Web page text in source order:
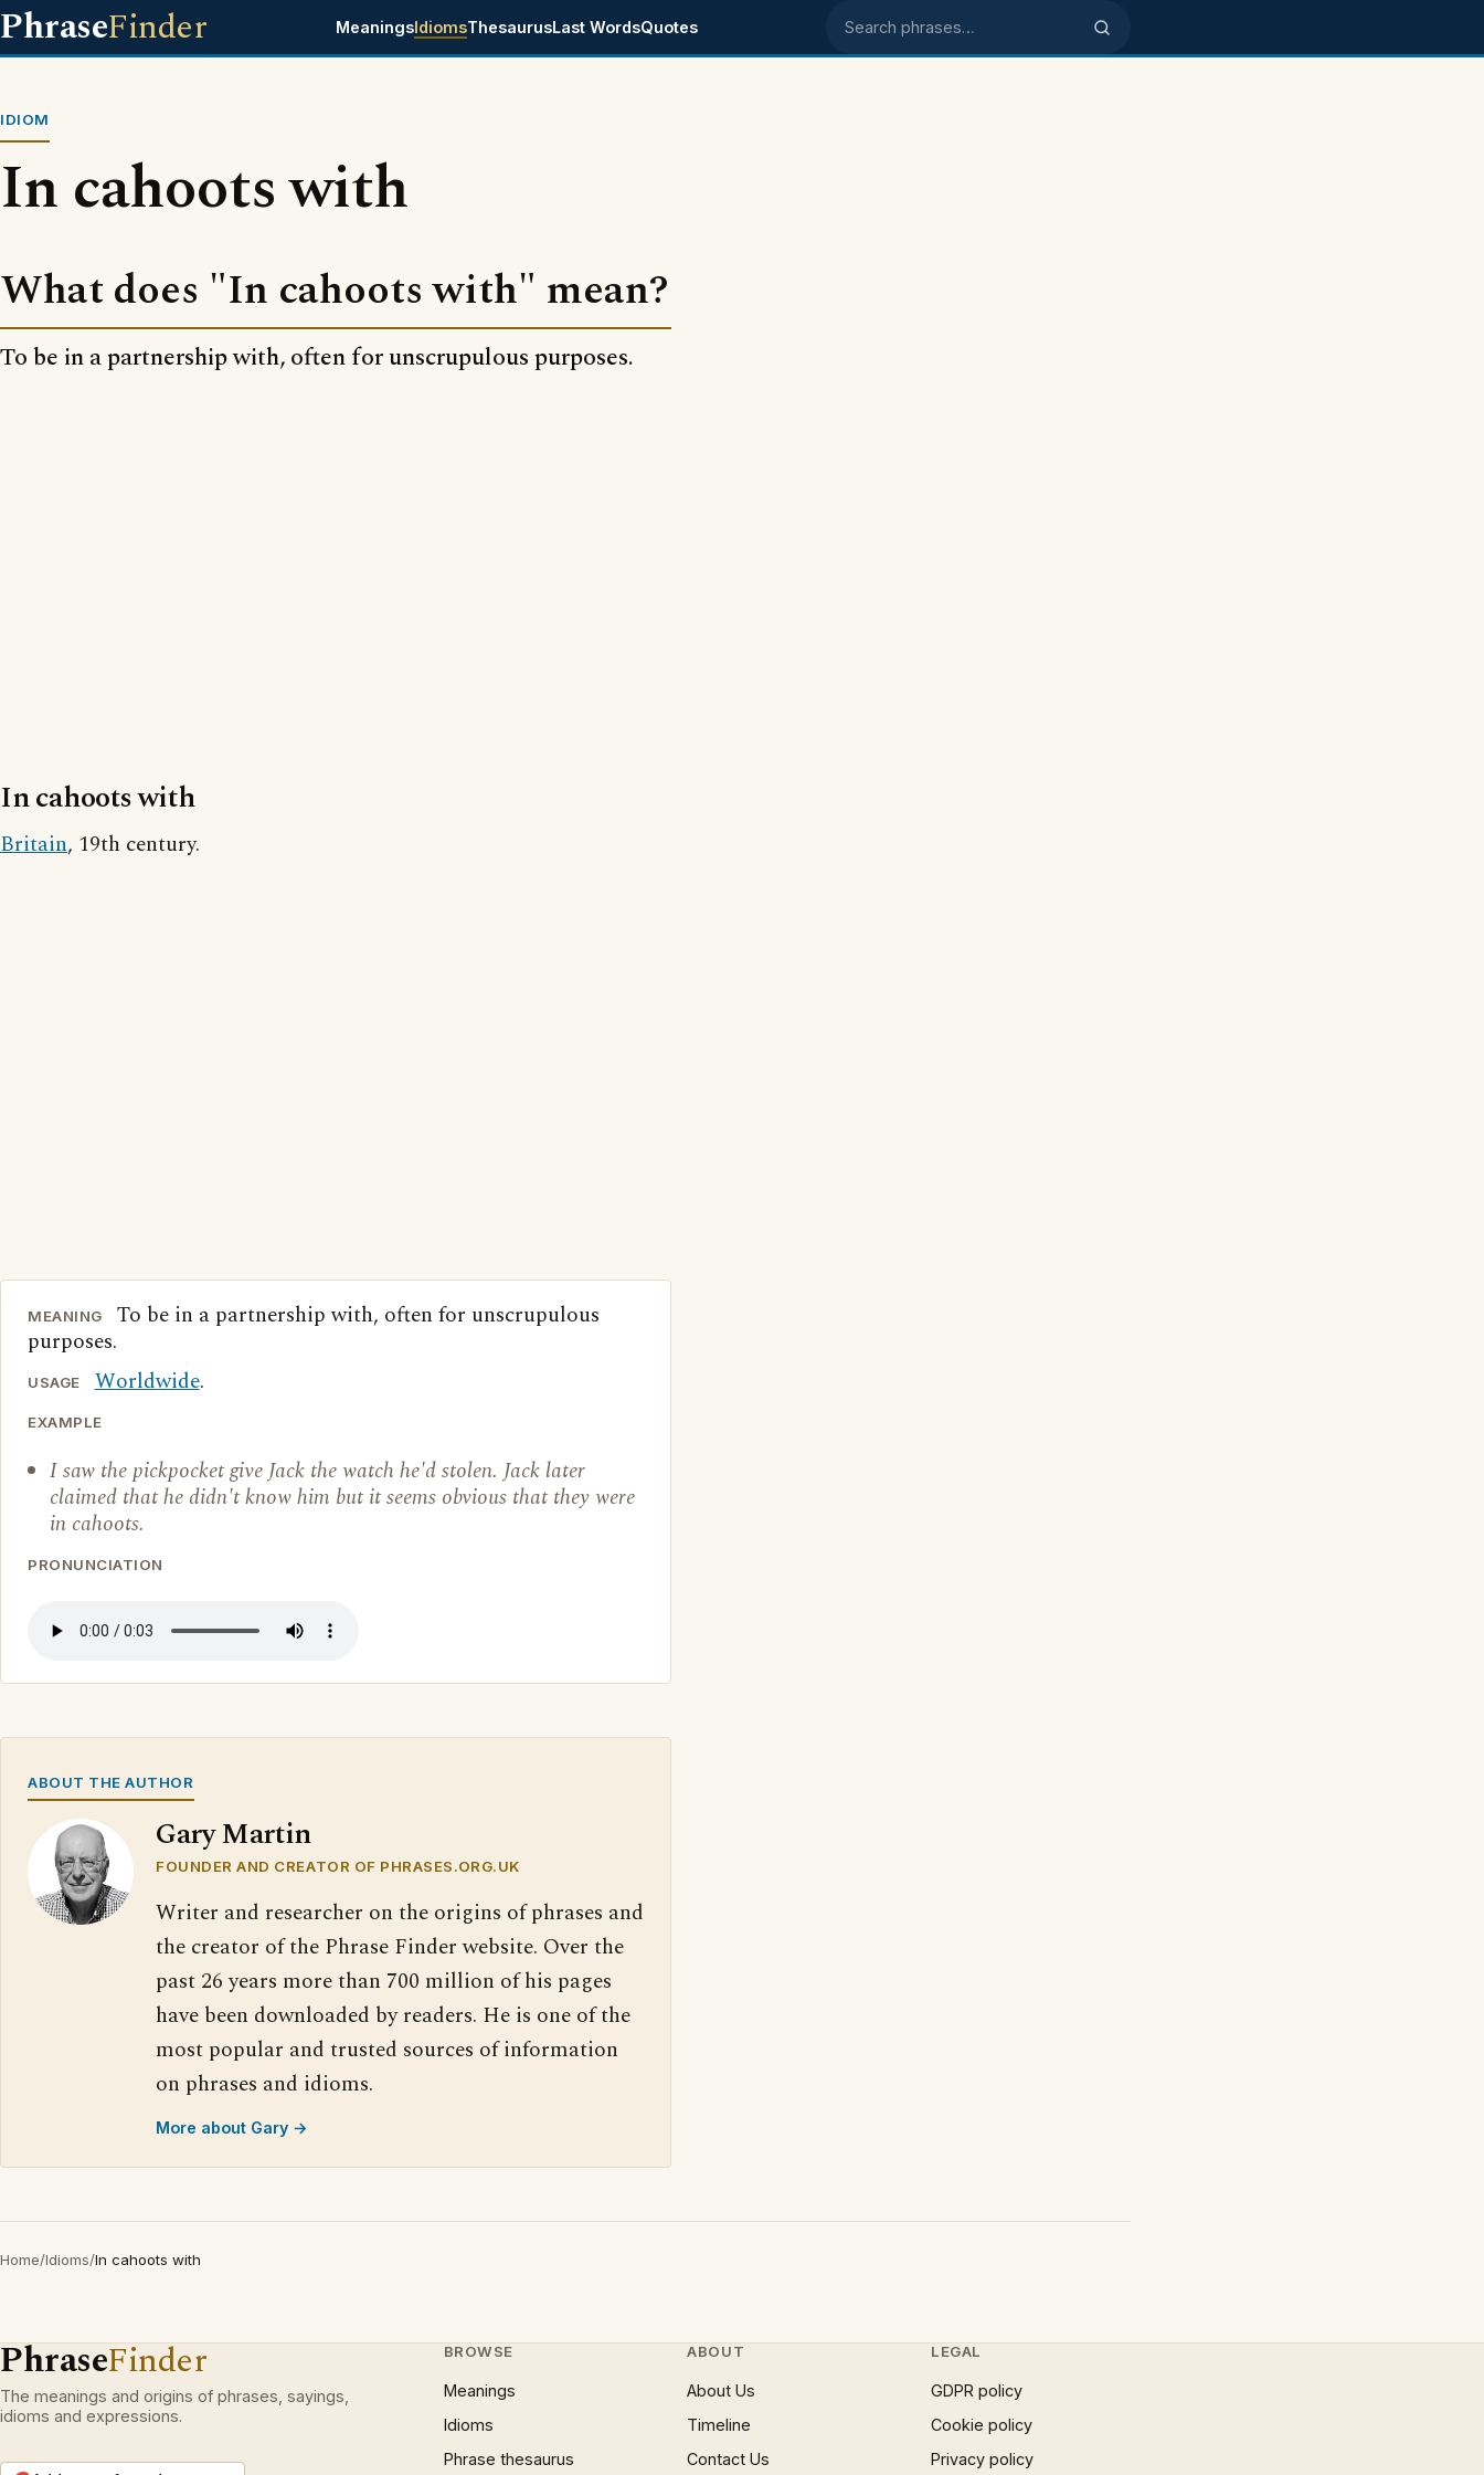
PhraseFinder MeaningsIdiomsThesaurusLast WordsQuotes Search phrases
IDIOM
In cahoots with
What does "In cahoots with" mean?
To be in a partnership with, often for unscrupulous purposes.
In cahoots with
Britain, 19th century.
MEANING
To be in a partnership with, often for unscrupulous
purposes.
USAGE Worldwide.
EXAMPLE
I saw the pickpocket give Jack the watch he'd stolen. Jack later
claimed that he didn't know him but it seems obvious that they were
in cahoots.
PRONUNCIATION
ABOUT THE AUTHOR
Gary Martin
FOUNDER AND CREATOR OF PHRASES.ORG.UK
Writer and researcher on the origins of phrases and
the creator of the Phrase Finder website. Over the
past 26 years more than 700 million of his pages
have been downloaded by readers. He is one of the
most popular and trusted sources of information
on phrases and idioms.
More about Gary →
Home/Idioms/In cahoots with
PhraseFinder
The meanings and origins of phrases, sayings,
idioms and expressions.
BROWSE
Meanings
Idioms
Phrase thesaurus
ABOUT
About Us
Timeline
Contact Us
LEGAL
GDPR policy
Cookie policy
Privacy policy